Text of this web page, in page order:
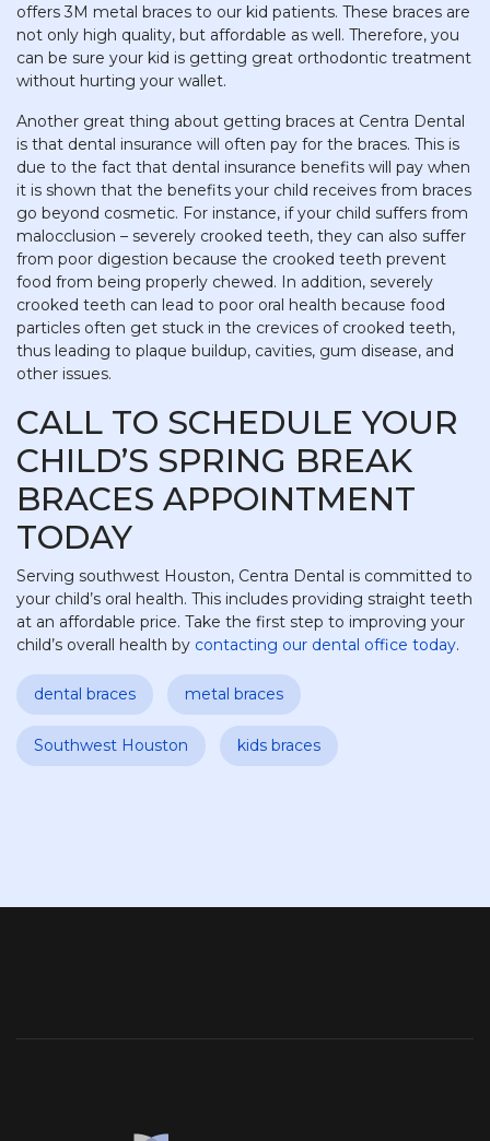
offers 3M metal braces to our kid patients. These braces are
not only high quality, but affordable as well. Therefore, you
can be sure your kid is getting great orthodontic treatment
without hurting your wallet.
Another great thing about getting braces at Centra Dental
is that dental insurance will often pay for the braces. This is
due to the fact that dental insurance benefits will pay when
it is shown that the benefits your child receives from braces
go beyond cosmetic. For instance, if your child suffers from
malocclusion – severely crooked teeth, they can also suffer
from poor digestion because the crooked teeth prevent
food from being properly chewed. In addition, severely
crooked teeth can lead to poor oral health because food
particles often get stuck in the crevices of crooked teeth,
thus leading to plaque buildup, cavities, gum disease, and
other issues.
CALL TO SCHEDULE YOUR
CHILD’S SPRING BREAK
BRACES APPOINTMENT
TODAY
Serving southwest Houston, Centra Dental is committed to
your child’s oral health. This includes providing straight teeth
at an affordable price. Take the first step to improving your
child’s overall health by contacting our dental office today.
dental braces metal braces
Southwest Houston kids braces